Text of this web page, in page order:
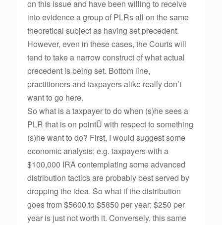
on this issue and have been willing to receive
into evidence a group of PLRs all on the same
theoretical subject as having set precedent.
However, even in these cases, the Courts will
tend to take a narrow construct of what actual
precedent is being set. Bottom line,
practitioners and taxpayers alike really don’t
want to go here.
So what is a taxpayer to do when (s)he sees a
PLR that is on pointÛ with respect to something
(s)he want to do? First, I would suggest some
economic analysis; e.g. taxpayers with a
$100,000 IRA contemplating some advanced
distribution tactics are probably best served by
dropping the idea. So what if the distribution
goes from $5600 to $5850 per year; $250 per
year is just not worth it. Conversely, this same